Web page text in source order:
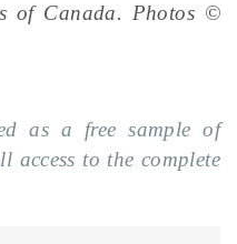
of Canada. Photos ©
as a free sample of
access to the complete